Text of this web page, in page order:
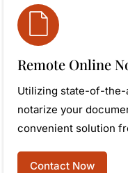
Remote Online
Utilizing state-of-
notarize your
convenient solution
Contact Now